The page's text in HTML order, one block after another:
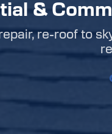
&
re-roof to